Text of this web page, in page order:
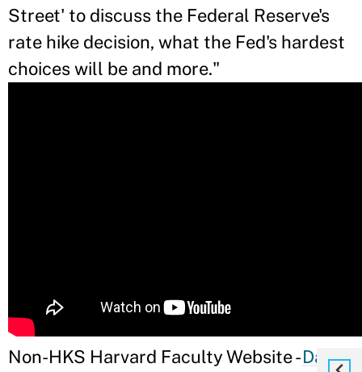
Street' to discuss the Federal Reserve's
rate hike decision, what the Fed's hardest
choices will be and more."
Non-HKS Harvard Faculty Website -Daniel